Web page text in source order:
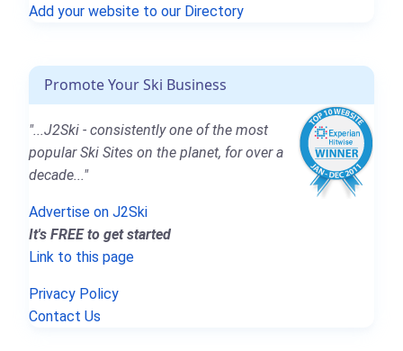
Add your website to our Directory
Promote Your Ski Business
"...J2Ski - consistently one of the most
popular Ski Sites on the planet, for over a
decade..."
Advertise on J2Ski
It's FREE to get started
Link to this page
Privacy Policy
Contact Us